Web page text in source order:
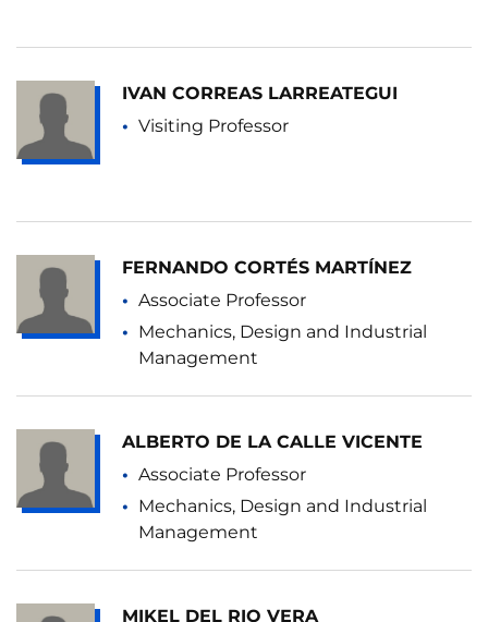
IVAN CORREAS LARREATEGUI
Visiting Professor
FERNANDO CORTÉS MARTÍNEZ
Associate Professor
Mechanics, Design and Industrial
Management
ALBERTO DE LA CALLE VICENTE
Associate Professor
Mechanics, Design and Industrial
Management
MIKEL DEL RIO VERA